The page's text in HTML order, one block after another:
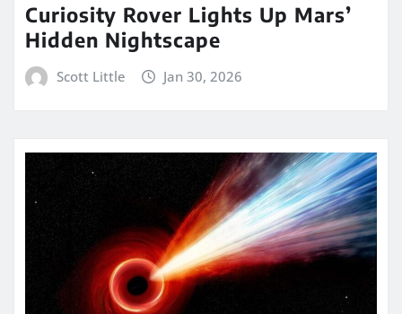
Curiosity Rover Lights Up Mars’
Hidden Nightscape
Scott Little Jan 30, 2026